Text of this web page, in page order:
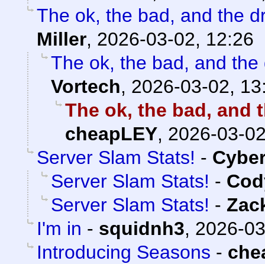
The ok, the bad, and the
Miller, 2026-03-02, 12:26
The ok, the bad, and
Vortech, 2026-03-02,
The ok, the bad, and
cheapLEY, 2026-03-
Server Slam Stats! -
Server Slam Stats! -
Server Slam Stats! -
I'm in - squidnh3, 2026-
Introducing Seasons -